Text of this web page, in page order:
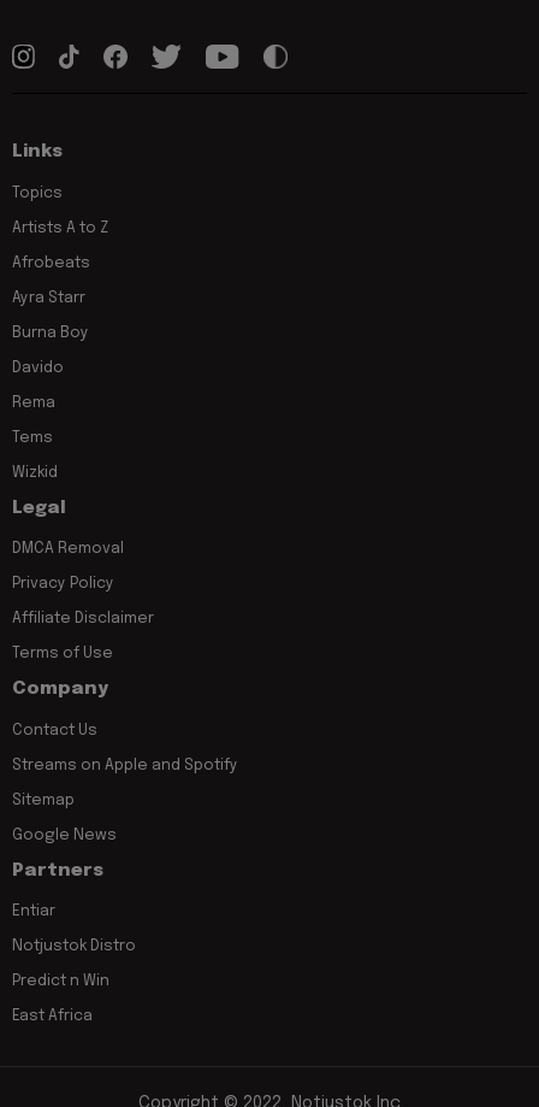
Links
Topics
Artists A to Z
Afrobeats
Ayra Starr
Burna Boy
Davido
Rema
Tems
Wizkid
Legal
DMCA Removal
Privacy Policy
Affiliate Disclaimer
Terms of Use
Company
Contact Us
Streams on Apple and Spotify
Sitemap
Google News
Partners
Entiar
Notjustok Distro
Predict n Win
East Africa